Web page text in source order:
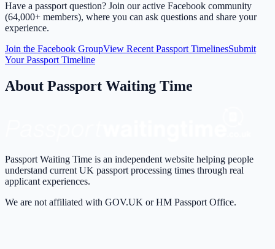
Have a passport question? Join our active Facebook community
(64,000+ members), where you can ask questions and share your
experience.
Join the Facebook GroupView Recent Passport TimelinesSubmit
Your Passport Timeline
About Passport Waiting Time
Passport Waiting Time is an independent website helping people
understand current UK passport processing times through real
applicant experiences.
We are not affiliated with GOV.UK or HM Passport Office.